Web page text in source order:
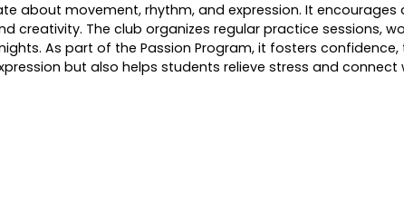
about movement, rhythm, and expression. It encourages
The club organizes regular practice sessions,
As part of the Passion Program, it fosters
but also helps students relieve stress and